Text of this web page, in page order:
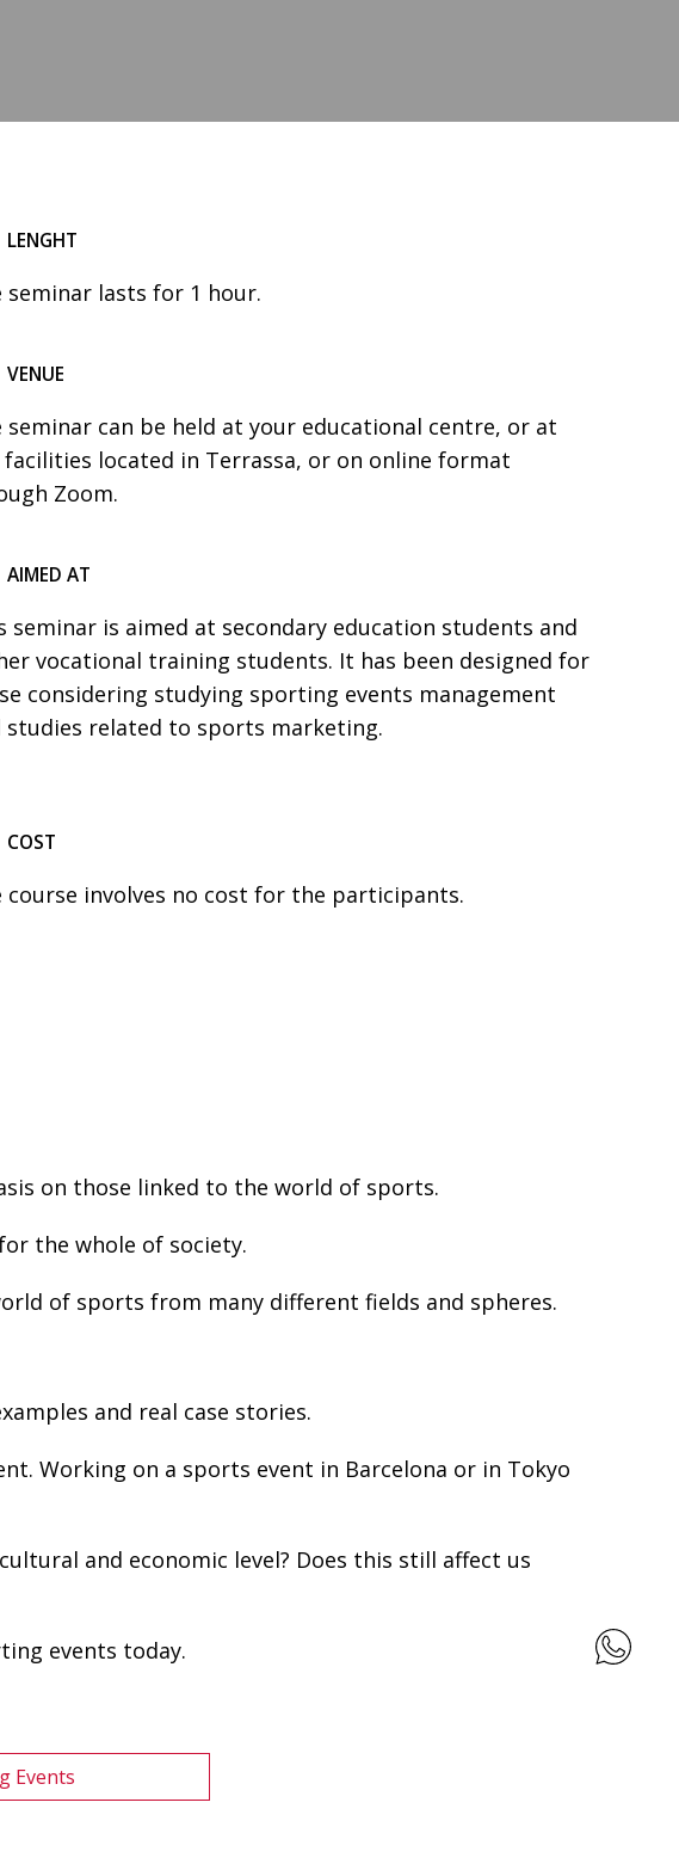
LENGHT
seminar lasts for 1 hour.
VENUE
seminar can be held at your educational centre, or at
located in Terrassa, or on online format
Zoom.
AIMED AT
seminar is aimed at secondary education students and
vocational training students. It has been designed for
considering studying sporting events management
studies related to sports marketing.
COST
course involves no cost for the participants.
on those linked to the world of sports.
the whole of society.
of sports from many different fields and spheres.
and real case stories.
Working on a sports event in Barcelona or in Tokyo
and economic level? Does this still affect us
events today.
Events